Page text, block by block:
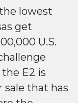
lowest
get
U.S.
E2 is
that has